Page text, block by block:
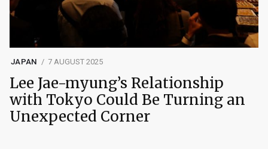
JAPAN 7 AUGUST 2025
Lee Jae-myung’s Relationship
with Tokyo Could Be Turning an
Unexpected Corner